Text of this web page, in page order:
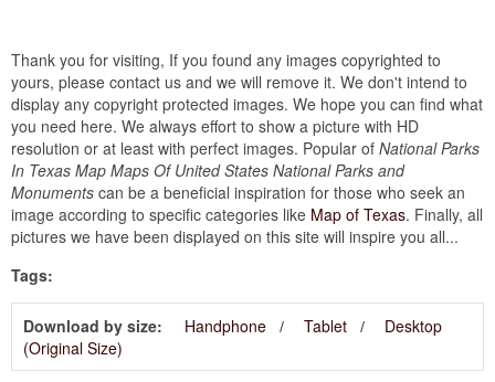
Thank you for visiting, If you found any images copyrighted to
yours, please contact us and we will remove it. We don't intend to
display any copyright protected images. We hope you can find what
you need here. We always effort to show a picture with HD
resolution or at least with perfect images. Popular of National Parks
In Texas Map Maps Of United States National Parks and
Monuments can be a beneficial inspiration for those who seek an
image according to specific categories like Map of Texas. Finally, all
pictures we have been displayed on this site will inspire you all...
Tags:
Download by size: Handphone Tablet
Desktop
(Original Size)